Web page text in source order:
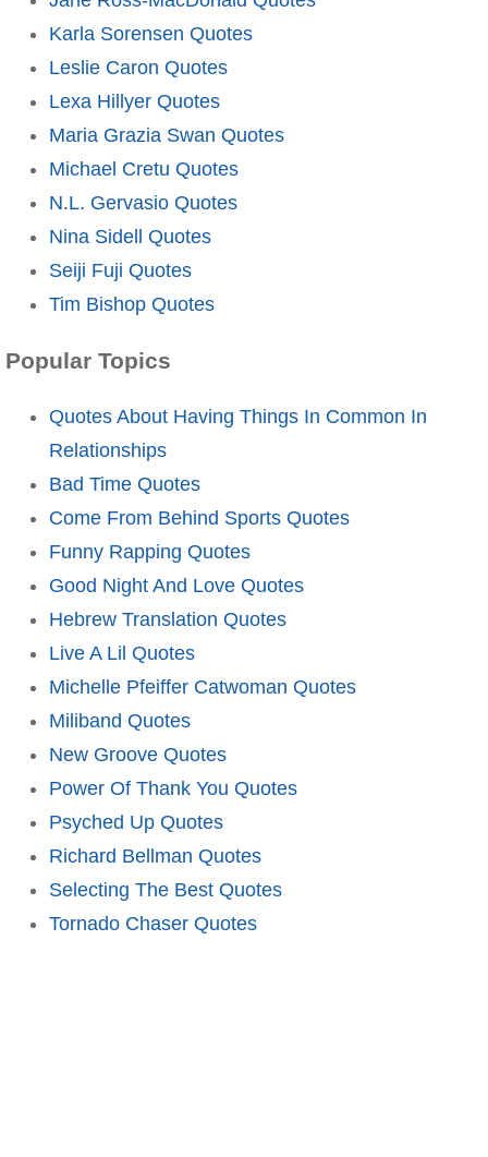
Karla Sorensen Quotes
Leslie Caron Quotes
Lexa Hillyer Quotes
Maria Grazia Swan Quotes
Michael Cretu Quotes
N.L. Gervasio Quotes
Nina Sidell Quotes
Seiji Fuji Quotes
Tim Bishop Quotes
Popular Topics
Quotes About Having Things In Common In
Relationships
Bad Time Quotes
Come From Behind Sports Quotes
Funny Rapping Quotes
Good Night And Love Quotes
Hebrew Translation Quotes
Live A Lil Quotes
Michelle Pfeiffer Catwoman Quotes
Miliband Quotes
New Groove Quotes
Power Of Thank You Quotes
Psyched Up Quotes
Richard Bellman Quotes
Selecting The Best Quotes
Tornado Chaser Quotes